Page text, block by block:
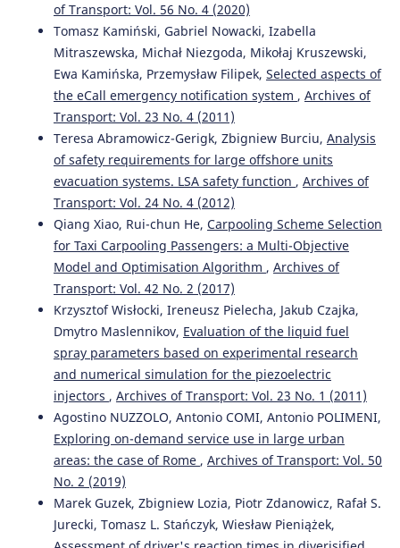
of Transport: Vol. 56 No. 4 (2020)
Tomasz Kamiński, Gabriel Nowacki, Izabella
Mitraszewska, Michał Niezgoda, Mikołaj Kruszewski,
Ewa Kamińska, Przemysław Filipek, Selected aspects of
the eCall emergency notification system , Archives of
Transport: Vol. 23 No. 4 (2011)
Teresa Abramowicz-Gerigk, Zbigniew Burciu, Analysis
of safety requirements for large offshore units
evacuation systems. LSA safety function , Archives of
Transport: Vol. 24 No. 4 (2012)
Qiang Xiao, Rui-chun He, Carpooling Scheme Selection
for Taxi Carpooling Passengers: a Multi-Objective
Model and Optimisation Algorithm , Archives of
Transport: Vol. 42 No. 2 (2017)
Krzysztof Wisłocki, Ireneusz Pielecha, Jakub Czajka,
Dmytro Maslennikov, Evaluation of the liquid fuel
spray parameters based on experimental research
and numerical simulation for the piezoelectric
injectors , Archives of Transport: Vol. 23 No. 1 (2011)
Agostino NUZZOLO, Antonio COMI, Antonio POLIMENI,
Exploring on-demand service use in large urban
areas: the case of Rome , Archives of Transport: Vol. 50
No. 2 (2019)
Marek Guzek, Zbigniew Lozia, Piotr Zdanowicz, Rafał S.
Jurecki, Tomasz L. Stańczyk, Wiesław Pieniążek,